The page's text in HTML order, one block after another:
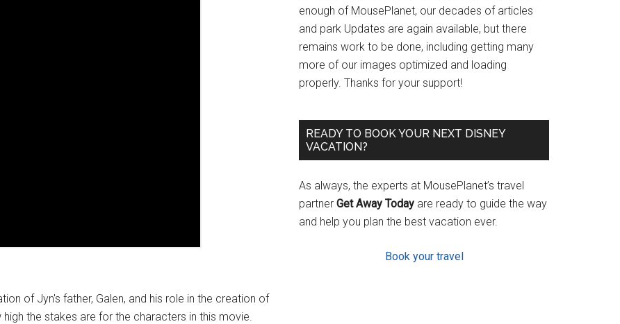
of Jyn's father, Galen, and his role in the creation of
the stakes are for the characters in this movie.
enough of MousePlanet, our decades of articles
and park Updates are again available, but there
remains work to be done, including getting many
more of our images optimized and loading
properly. Thanks for your support!
READY TO BOOK YOUR NEXT DISNEY
VACATION?
As always, the experts at MousePlanet’s travel
partner Get Away Today are ready to guide the way
and help you plan the best vacation ever.
Book your travel